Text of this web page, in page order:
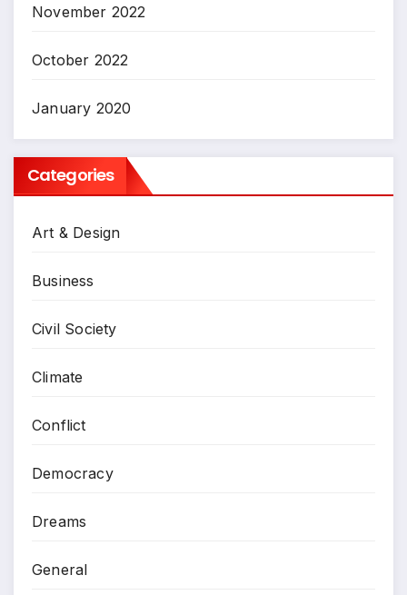
November 2022
October 2022
January 2020
Categories
Art & Design
Business
Civil Society
Climate
Conflict
Democracy
Dreams
General